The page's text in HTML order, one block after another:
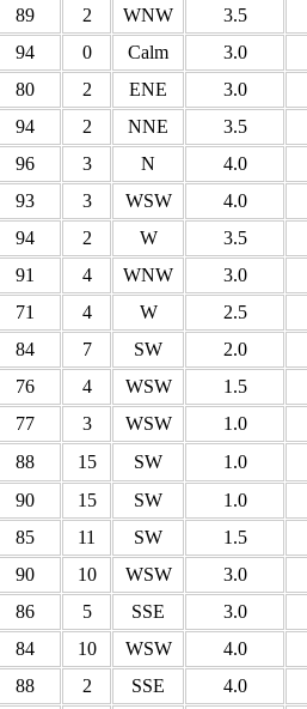
89 2 WNW 3.5
94 0 Calm 3.0
80 2 ENE 3.0
94 2 NNE 3.5
96 3 N 4.0
93 3 WSW 4.0
94 2 W 3.5
91 4 WNW 3.0
71 4 W 2.5
84 7 SW 2.0
76 4 WSW 1.5
77 3 WSW 1.0
88 15 SW 1.0
90 15 SW 1.0
85 11 SW 1.5
90 10 WSW 3.0
86 5 SSE 3.0
84 10 WSW 4.0
88 2 SSE 4.0